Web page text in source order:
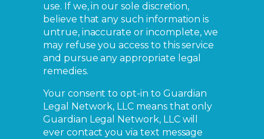
use. If we, in our sole discretion,
believe that any such information is
untrue, inaccurate or incomplete, we
may refuse you access to this service
and pursue any appropriate legal
remedies.
Your consent to opt-in to Guardian
Legal Network, LLC means that only
Guardian Legal Network, LLC will
ever contact you via text message